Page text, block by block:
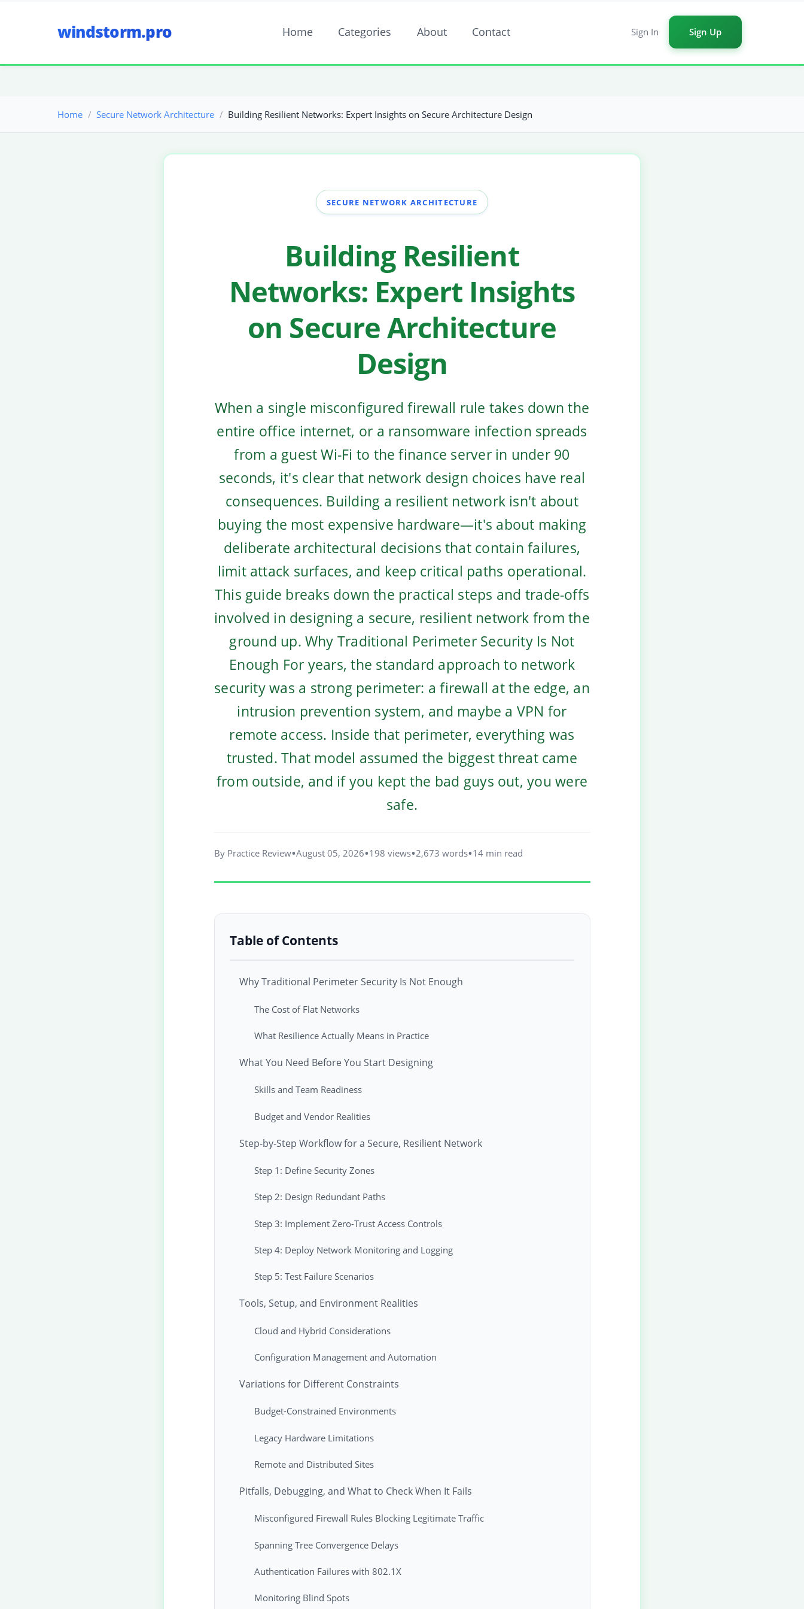
windstorm.pro Home Categories About Contact Sign In Sign Up
Home Secure Network Architecture Building Resilient Networks: Expert Insights on Secure Architecture Design
SECURE NETWORK ARCHITECTURE
Building Resilient
Networks: Expert Insights
on Secure Architecture
Design
When a single misconfigured firewall rule takes down the
entire office internet, or a ransomware infection spreads
from a guest Wi-Fi to the finance server in under 90
seconds, it's clear that network design choices have real
consequences. Building a resilient network isn't about
buying the most expensive hardware—it's about making
deliberate architectural decisions that contain failures,
limit attack surfaces, and keep critical paths operational.
This guide breaks down the practical steps and trade-offs
involved in designing a secure, resilient network from the
ground up. Why Traditional Perimeter Security Is Not
Enough For years, the standard approach to network
security was a strong perimeter: a firewall at the edge, an
intrusion prevention system, and maybe a VPN for
remote access. Inside that perimeter, everything was
trusted. That model assumed the biggest threat came
from outside, and if you kept the bad guys out, you were
safe.
By Practice Review August 05, 2026 198 views 2,673 words 14 min read
Table of Contents
Why Traditional Perimeter Security Is Not Enough
The Cost of Flat Networks
What Resilience Actually Means in Practice
What You Need Before You Start Designing
Skills and Team Readiness
Budget and Vendor Realities
Step-by-Step Workflow for a Secure, Resilient Network
Step 1: Define Security Zones
Step 2: Design Redundant Paths
Step 3: Implement Zero-Trust Access Controls
Step 4: Deploy Network Monitoring and Logging
Step 5: Test Failure Scenarios
Tools, Setup, and Environment Realities
Cloud and Hybrid Considerations
Configuration Management and Automation
Variations for Different Constraints
Budget-Constrained Environments
Legacy Hardware Limitations
Remote and Distributed Sites
Pitfalls, Debugging, and What to Check When It Fails
Misconfigured Firewall Rules Blocking Legitimate Traffic
Spanning Tree Convergence Delays
Authentication Failures with 802.1X
Monitoring Blind Spots